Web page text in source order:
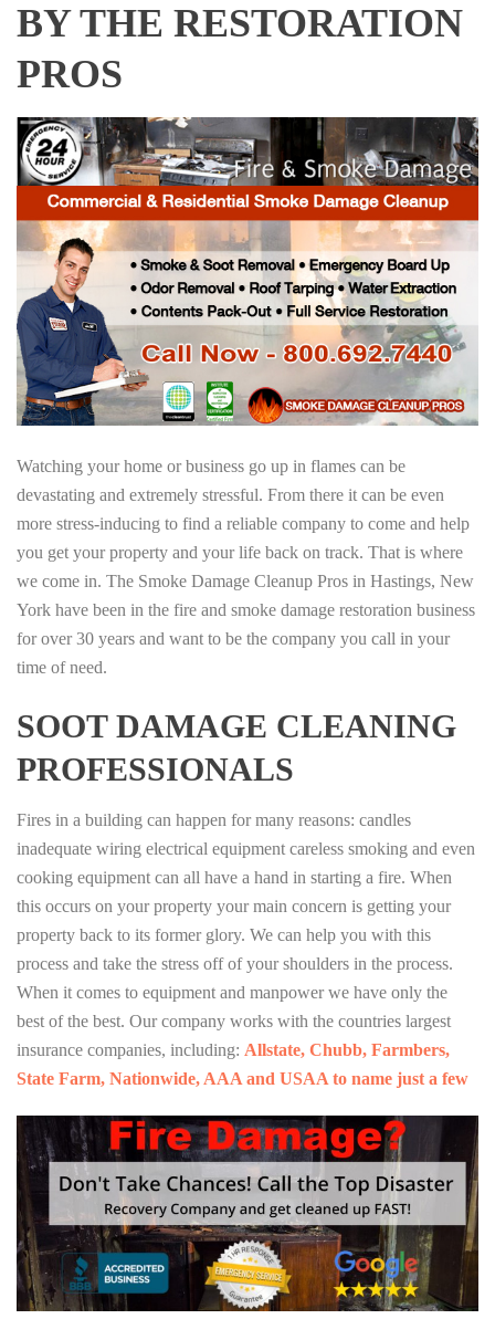
BY THE RESTORATION
PROS
Watching your home or business go up in flames can be
devastating and extremely stressful. From there it can be even
more stress-inducing to find a reliable company to come and help
you get your property and your life back on track. That is where
we come in. The Smoke Damage Cleanup Pros in Hastings, New
York have been in the fire and smoke damage restoration business
for over 30 years and want to be the company you call in your
time of need.
SOOT DAMAGE CLEANING
PROFESSIONALS
Fires in a building can happen for many reasons: candles
inadequate wiring electrical equipment careless smoking and even
cooking equipment can all have a hand in starting a fire. When
this occurs on your property your main concern is getting your
property back to its former glory. We can help you with this
process and take the stress off of your shoulders in the process.
When it comes to equipment and manpower we have only the
best of the best. Our company works with the countries largest
insurance companies, including: Allstate, Chubb, Farmbers,
State Farm, Nationwide, AAA and USAA to name just a few